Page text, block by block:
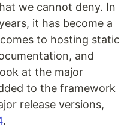
we cannot deny. In
it has become a
to hosting static
and
at the major
to the framework
release versions,
.